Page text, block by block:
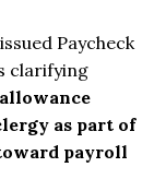
Paycheck
clarifying
as part of
payroll